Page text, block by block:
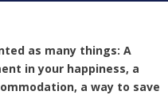
as many things: A
in your happiness, a
a way to save